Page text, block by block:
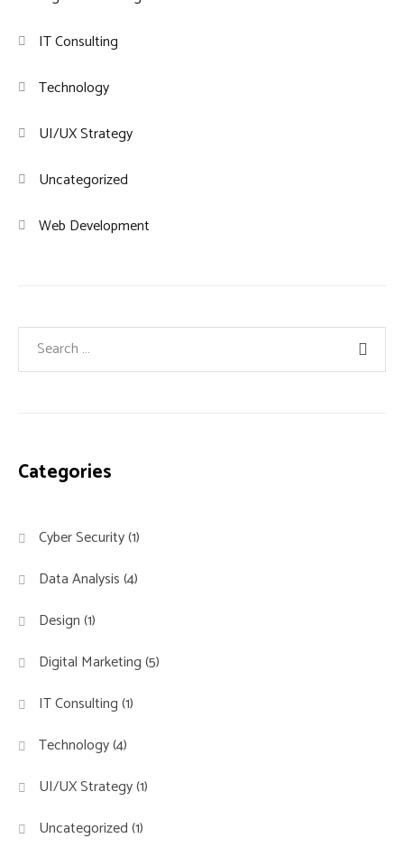
IT Consulting
Technology
UI/UX Strategy
Uncategorized
Web Development
Categories
Cyber Security(1)
Data Analysis(4)
Design(1)
Digital Marketing(5)
IT Consulting(1)
Technology(4)
UI/UX Strategy(1)
Uncategorized(1)